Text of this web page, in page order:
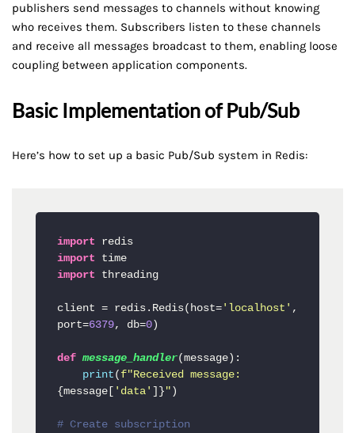
publishers send messages to channels without knowing
who receives them. Subscribers listen to these channels
and receive all messages broadcast to them, enabling loose
coupling between application components.
Basic Implementation of Pub/Sub
Here’s how to set up a basic Pub/Sub system in Redis:
import
import
import threading
client = redis.Redis(host= 'localhost' ,
port=6379, db=0)
def message_handler(message):
print (
{message[ 'data' ]} " )
# Create subscription